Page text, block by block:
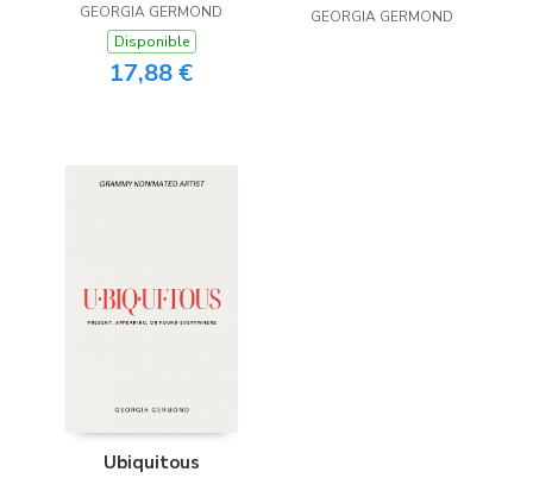
GEORGIA GERMOND
Disponible
17,88 €
GEORGIA GERMOND
Ubiquitous